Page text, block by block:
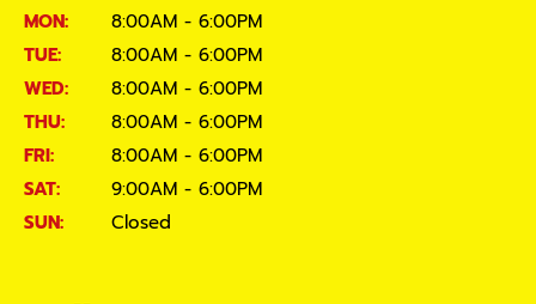
MON:
8:00AM - 6:00PM
TUE:
8:00AM - 6:00PM
WED:
8:00AM - 6:00PM
THU:
8:00AM - 6:00PM
FRI:
8:00AM - 6:00PM
SAT:
9:00AM - 6:00PM
SUN:
Closed